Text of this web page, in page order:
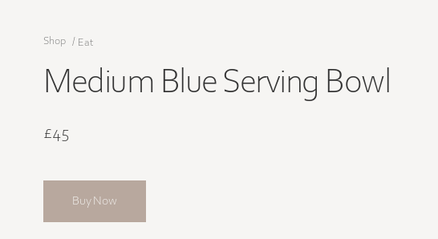
Shop / Eat
Medium Blue Serving Bowl
£45
Buy Now